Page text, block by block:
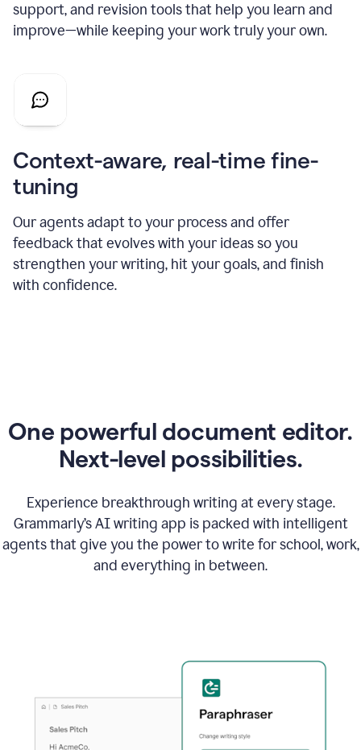
support, and revision tools that help you learn and
improve—while keeping your work truly your own.
Context-aware, real-time fine-
tuning
Our agents adapt to your process and offer
feedback that evolves with your ideas so you
strengthen your writing, hit your goals, and finish
with confidence.
One powerful document editor.
Next-level possibilities.
Experience breakthrough writing at every stage.
Grammarly’s AI writing app is packed with intelligent
agents that give you the power to write for school, work,
and everything in between.